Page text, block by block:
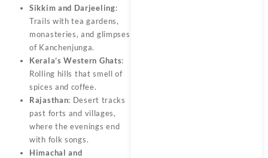
Sikkim and Darjeeling:
Trails with tea gardens,
monasteries, and glimpses
of Kanchenjunga.
Kerala’s Western Ghats:
Rolling hills that smell of
spices and coffee.
Rajasthan: Desert tracks
past forts and villages,
where the evenings end
with folk songs.
Himachal and